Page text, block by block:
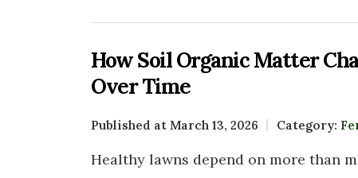
How Soil Organic Matter
Over Time
Published at March 13, 2026 Category:
Healthy lawns depend on more than